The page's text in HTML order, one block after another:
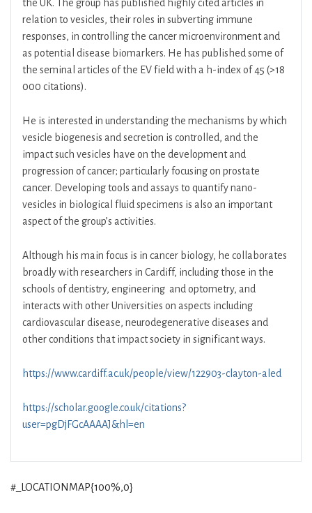
the UK. The group has published highly cited articles in
relation to vesicles, their roles in subverting immune
responses, in controlling the cancer microenvironment and
as potential disease biomarkers. He has published some of
the seminal articles of the EV field with a h-index of 45 (>18
000 citations).
He is interested in understanding the mechanisms by which
vesicle biogenesis and secretion is controlled, and the
impact such vesicles have on the development and
progression of cancer; particularly focusing on prostate
cancer. Developing tools and assays to quantify nano-
vesicles in biological fluid specimens is also an important
aspect of the group’s activities.
Although his main focus is in cancer biology, he collaborates
broadly with researchers in Cardiff, including those in the
schools of dentistry, engineering and optometry, and
interacts with other Universities on aspects including
cardiovascular disease, neurodegenerative diseases and
other conditions that impact society in significant ways.
https://www.cardiff.ac.uk/people/view/122903-clayton-aled
https://scholar.google.co.uk/citations?
user=pgDjFGcAAAAJ&hl=en
#_LOCATIONMAP{100%,0}